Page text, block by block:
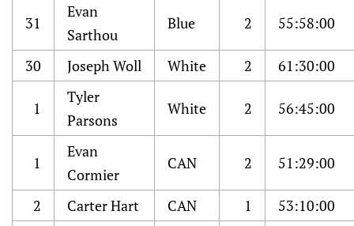
31
Evan
Sarthou
Blue 2 55:58:00
30 Joseph Woll White 2 61:30:00
1
Tyler
Parsons
White 2 56:45:00
1
Evan
Cormier
CAN 2 51:29:00
2 Carter Hart CAN 1 53:10:00